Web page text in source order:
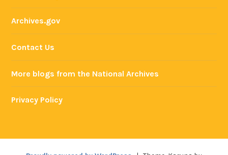
Archives.gov
Contact Us
More blogs from the National Archives
Privacy Policy